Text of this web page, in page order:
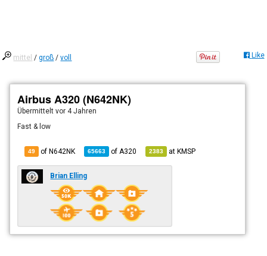
mittel /groß /voll Like
Airbus A320 (N642NK)
Übermitteltvor 4 Jahren
Fast & low
49 of N642NK 65663 of A320 2383 atKMSP
Brian Elling